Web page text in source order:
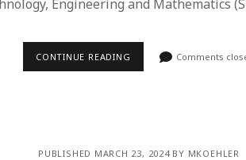
Engineering and Mathematics
CONTINUE READING Comments
PUBLISHED MARCH 23, 2024 BY MKOEHLER